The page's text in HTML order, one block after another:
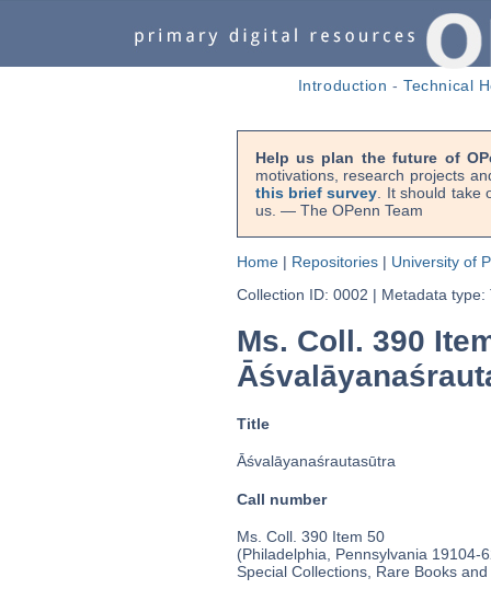
Introduction -Technical
Help us plan the future of
motivations, research projects
this brief survey . It should
us. — The OPenn Team
Home| Repositories| University of
Collection ID: 0002 | Metadata type:
Ms. Coll. 390
Title
Āśvalāyanaśrautasūtra
Call number
Ms. Coll. 390 Item 50
(Philadelphia, Pennsylvania 19104-
Special Collections, Rare Books